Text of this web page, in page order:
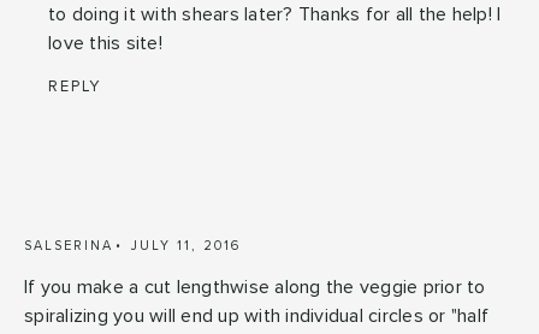
to doing it with shears later? Thanks for all the help! I
love this site!
REPLY
SALSERINA JULY 11, 2016
If you make a cut lengthwise along the veggie prior to
spiralizing you will end up with individual circles or "half